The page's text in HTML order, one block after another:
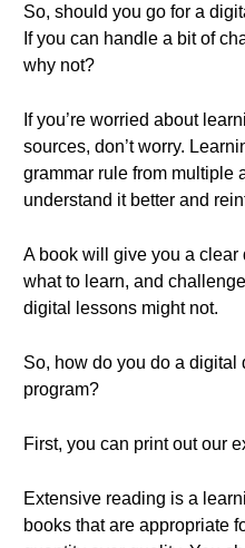
So, should you go for a
If you can handle a bit of
why not?
If you’re worried about
sources, don’t worry.
grammar rule from multiple
understand it better and
A book will give you a clear
what to learn, and
digital lessons might not.
So, how do you do a digital
program?
First, you can print out our
Extensive reading is a
books that are appropriate